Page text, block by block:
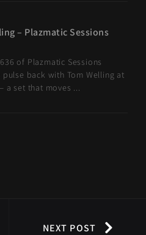
– Plazmatic Sessions
of Plazmatic Sessions
pulse back with Tom Welling at
a set that moves ...
NEXT POST